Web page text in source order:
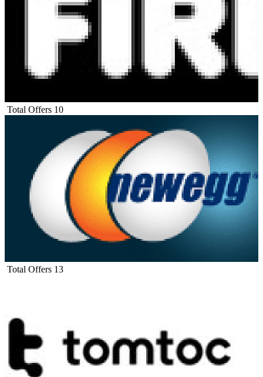
Total Offers 10
Total Offers 13